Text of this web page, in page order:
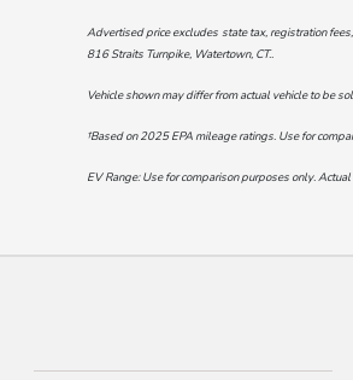
Advertised price excludes state tax, registration
816 Straits Turnpike, Watertown, CT..
Vehicle shown may differ from actual vehicle to be
†Based on 2025 EPA mileage ratings. Use for
EV Range: Use for comparison purposes only.